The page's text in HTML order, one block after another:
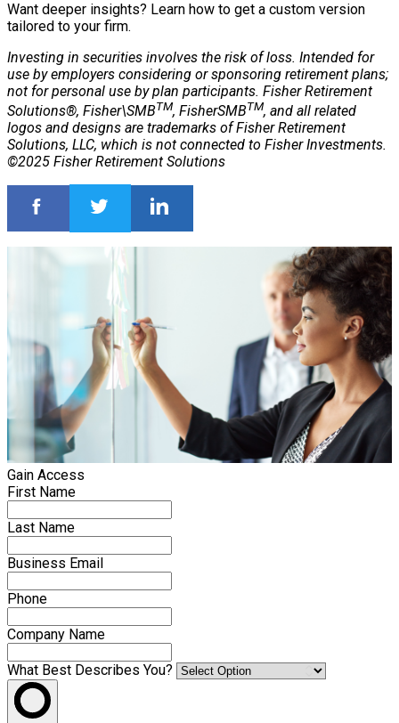
Want deeper insights? Learn how to get a custom version
tailored to your firm.
Investing in securities involves the risk of loss. Intended for
use by employers considering or sponsoring retirement plans;
not for personal use by plan participants. Fisher Retirement
Solutions®, Fisher\SMBTM, FisherSMBTM, and all related
logos and designs are trademarks of Fisher Retirement
Solutions, LLC, which is not connected to Fisher Investments.
©2025 Fisher Retirement Solutions
Gain Access
First Name
Last Name
Business Email
Phone
Company Name
What Best Describes You?